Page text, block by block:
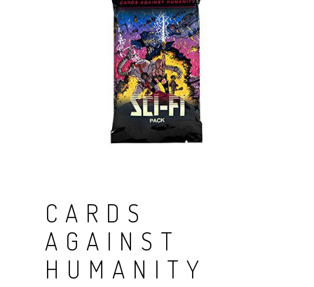
CARDS
AGAINST
HUMANITY